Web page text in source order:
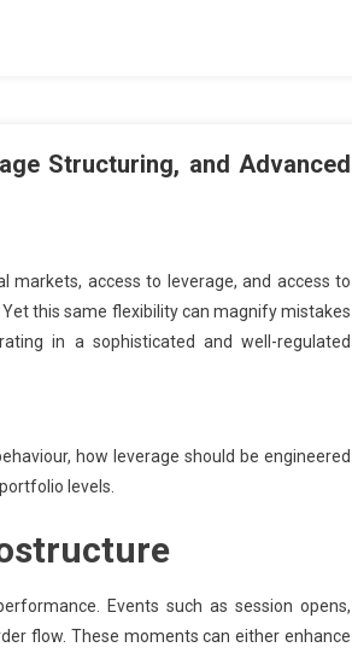
Structuring, and Advanced
markets, access to leverage, and access to
this same flexibility can magnify mistakes
in a sophisticated and well-regulated
how leverage should be engineered
levels.
Events such as session opens,
flow. These moments can either enhance